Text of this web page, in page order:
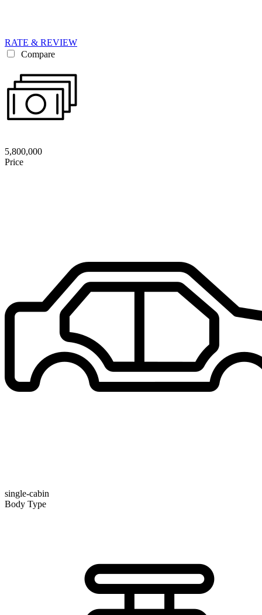
RATE & REVIEW
Compare
5,800,000
Price
single-cabin
Body Type